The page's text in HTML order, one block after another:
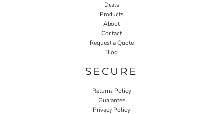
Deals
Products
About
Contact
Request a Quote
Blog
SECURE
Returns Policy
Guarantee
Privacy Policy